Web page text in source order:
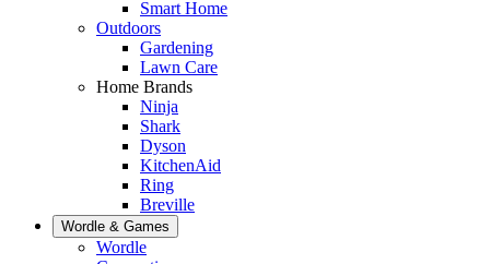
Smart Home
Outdoors
Gardening
Lawn Care
Home Brands
Ninja
Shark
Dyson
KitchenAid
Ring
Breville
Wordle & Games
Wordle